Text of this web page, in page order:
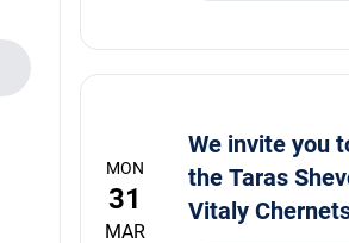
MON
31
MAR
We invite you
the Taras
Vitaly